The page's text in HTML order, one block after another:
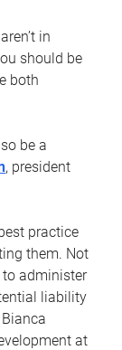
in
should be
both
be a
, president
practice
them. Not
administer
liability
at